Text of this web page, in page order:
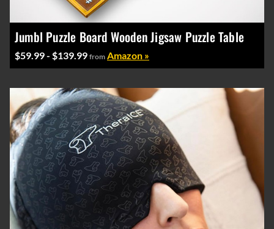
Jumbl Puzzle Board Wooden Jigsaw Puzzle Table
$59.99 - $139.99 from Amazon »